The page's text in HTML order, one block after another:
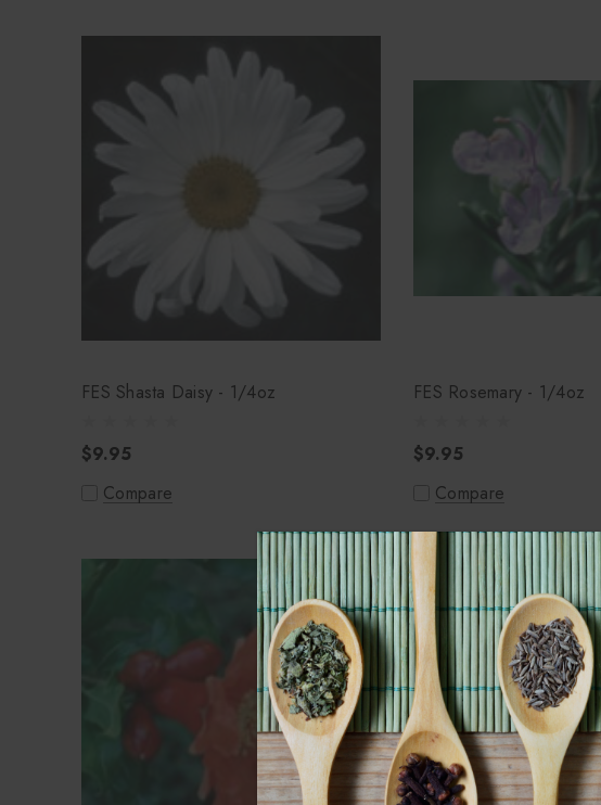
FES Shasta Daisy - 1/4oz
$9.95
Compare
FES Rosemary - 1/4oz
$9.95
Compare